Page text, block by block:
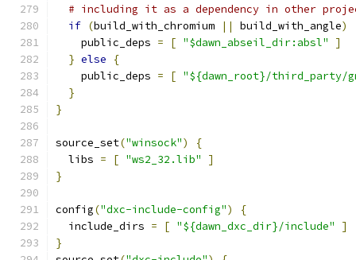
# including it as a dependency in other
if (build_with_chromium || build_with_angle)
    public_deps
= [ "$dawn_abseil_dir:absl"
]
} else
{
    public_deps
= [ "${dawn_root}/third_party/
}
}
source_set("winsock")
{
  libs
= [ "ws2_32.lib"
]
}
config("dxc-include-config")
{
  include_dirs
= [ "${dawn_dxc_dir}/include"
]
}